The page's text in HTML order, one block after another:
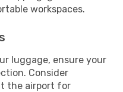
workspaces.
luggage, ensure your
Consider
the airport for